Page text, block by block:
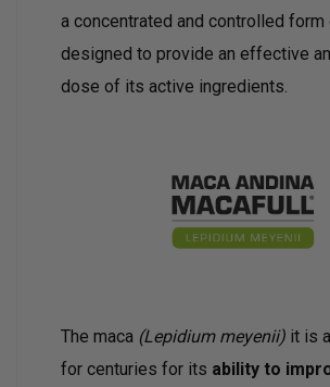
a concentrated and controlled form
designed to provide an effective
dose of its active ingredients.
The maca (Lepidium meyenii) it is
for centuries for its ability to